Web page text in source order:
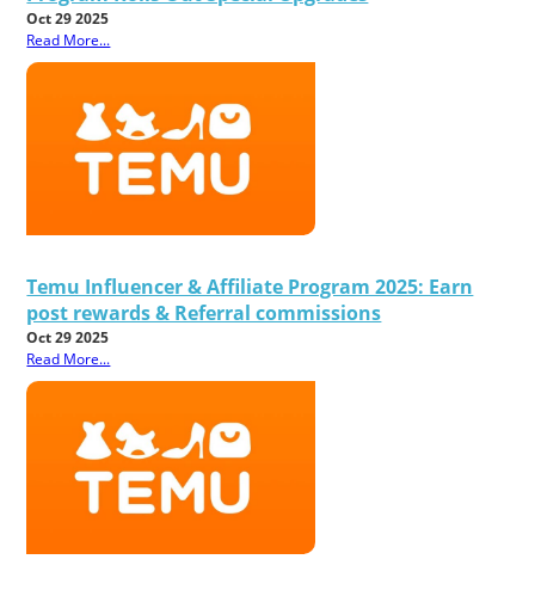
Oct 29 2025
Read More...
Temu Influencer & Affiliate Program 2025: Earn
post rewards & Referral commissions
Oct 29 2025
Read More...